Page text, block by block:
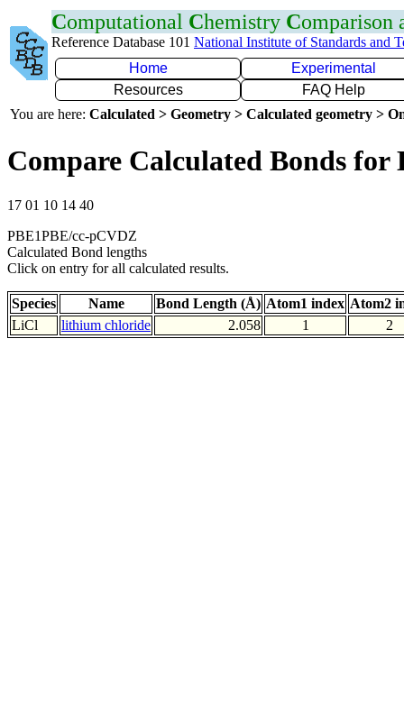
Computational Chemistry Comparison
Reference Database 101 National Institute of Standards and
Home
Experimental
Resources
FAQ Help
You are here: Calculated > Geometry > Calculated geometry >
Compare Calculated Bonds for
17 01 10 14 40
PBE1PBE/cc-pCVDZ
Calculated Bond lengths
Click on entry for all calculated results.
Species Name Bond Length (Å) Atom1 index Atom2
LiCl
lithium chloride 2.058 1 2